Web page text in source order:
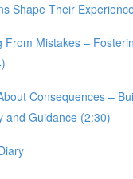
Shape Their
From Mistakes –
Consequences –
and Guidance (2:30)